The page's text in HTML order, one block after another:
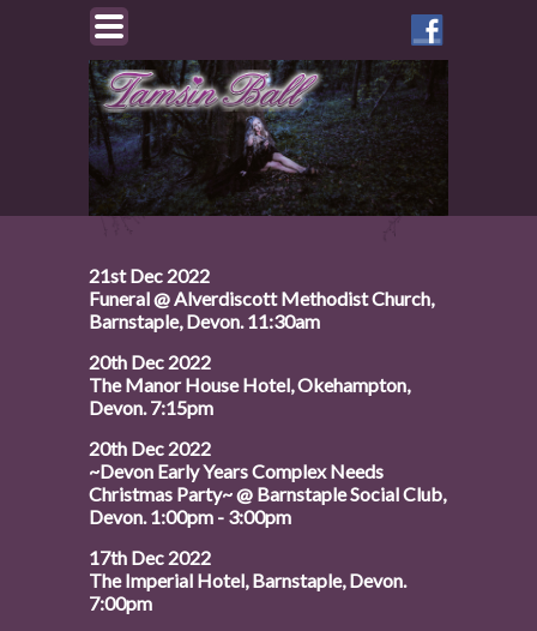
Tamsin
on
Facebook
21st Dec 2022
Funeral @ Alverdiscott Methodist Church,
Barnstaple, Devon. 11:30am
20th Dec 2022
The Manor House Hotel, Okehampton,
Devon. 7:15pm
20th Dec 2022
~Devon Early Years Complex Needs
Christmas Party~ @ Barnstaple Social Club,
Devon. 1:00pm - 3:00pm
17th Dec 2022
The Imperial Hotel, Barnstaple, Devon.
7:00pm